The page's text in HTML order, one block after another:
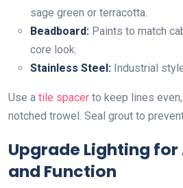
sage green or terracotta.
Beadboard: Paints to match
core look.
Stainless Steel: Industrial
Use a tile spacer to keep lines
notched trowel. Seal grout to
Upgrade Lighting
and Function